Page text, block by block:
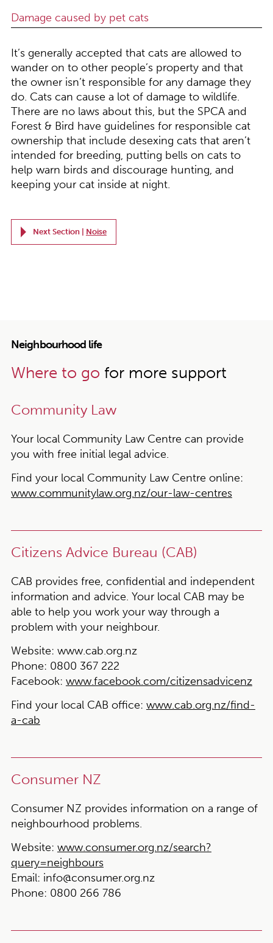
Damage caused by pet cats
It’s generally accepted that cats are allowed to
wander on to other people’s property and that
the owner isn’t responsible for any damage they
do. Cats can cause a lot of damage to wildlife.
There are no laws about this, but the SPCA and
Forest & Bird have guidelines for responsible cat
ownership that include desexing cats that aren’t
intended for breeding, putting bells on cats to
help warn birds and discourage hunting, and
keeping your cat inside at night.
Next Section | Noise
Neighbourhood life
Where to go for more support
Community Law
Your local Community Law Centre can provide
you with free initial legal advice.
Find your local Community Law Centre online:
www.communitylaw.org.nz/our-law-centres
Citizens Advice Bureau (CAB)
CAB provides free, confidential and independent
information and advice. Your local CAB may be
able to help you work your way through a
problem with your neighbour.
Website: www.cab.org.nz
Phone: 0800 367 222
Facebook: www.facebook.com/citizensadvicenz
Find your local CAB office: www.cab.org.nz/find-
a-cab
Consumer NZ
Consumer NZ provides information on a range of
neighbourhood problems.
Website: www.consumer.org.nz/search?
query=neighbours
Email: info@consumer.org.nz
Phone: 0800 266 786